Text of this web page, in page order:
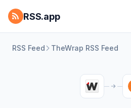
RSS.app
RSS Feed TheWrap RSS Feed